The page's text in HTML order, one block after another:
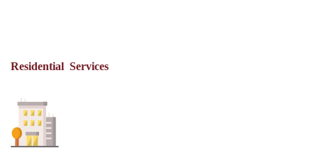
Residential Services